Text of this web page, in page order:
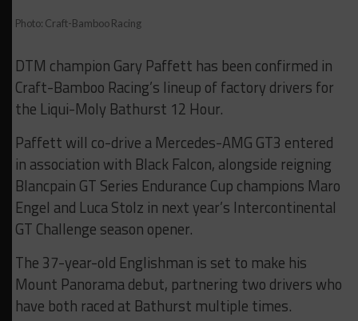
Photo: Craft-Bamboo Racing
DTM champion Gary Paffett has been confirmed in
Craft-Bamboo Racing’s lineup of factory drivers for
the Liqui-Moly Bathurst 12 Hour.
Paffett will co-drive a Mercedes-AMG GT3 entered
in association with Black Falcon, alongside reigning
Blancpain GT Series Endurance Cup champions Maro
Engel and Luca Stolz in next year’s Intercontinental
GT Challenge season opener.
The 37-year-old Englishman is set to make his
Mount Panorama debut, partnering two drivers who
have both raced at Bathurst multiple times.